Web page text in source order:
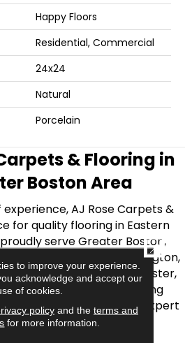
Happy Floors
Residential, Commercial
24x24
Natural
Porcelain
& Flooring in
Boston Area
AJ Rose Carpets &
for quality flooring in Eastern
serve Greater Boston,
Weston, Melrose, Arlington,
Hill, Woburn, Winchester,
We offer quality flooring
ceramic tile, as well as expert
every type of flooring.
to improve your experience.
acknowledge and accept our
of cookies.
policyand the terms and
for more information.